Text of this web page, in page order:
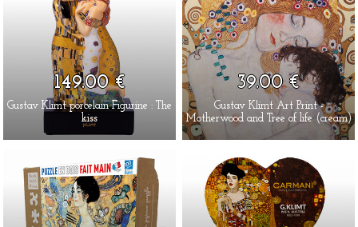
149.00 €
Gustav Klimt porcelain Figurine : The
kiss
39.00 €
Gustav Klimt Art Print -
Motherwood and Tree of life (cream)